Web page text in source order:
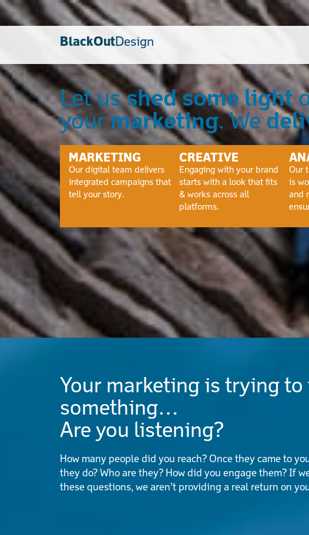
BlackOutDesign
Let usshed some light
yourmarketing. We
MARKETING
Our digital team delivers
integrated campaigns that
tell your story.
CREATIVE
Engaging with your brand
starts with a look that fits
& works across all
platforms.
Our
is
and
Your marketing is trying to
something…
Are you listening?
How many people did you reach? Once they came to
they do? Who are they? How did you engage them? If
these questions, we aren’t providing a real return on